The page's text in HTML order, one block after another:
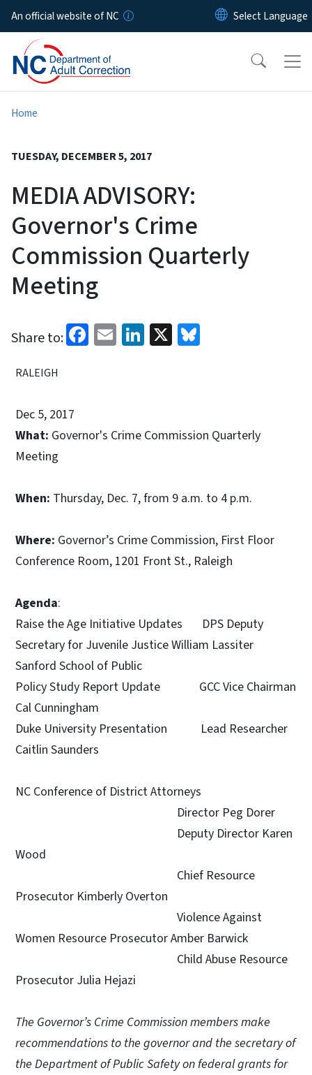
Skip to main content
An official website of NC
Home
TUESDAY, DECEMBER 5, 2017
MEDIA ADVISORY:
Governor's Crime
Commission Quarterly
Meeting
Share to: Facebook
EmailLinkedIn
X
RALEIGH
Dec 5, 2017
What: Governor's Crime Commission Quarterly
Meeting
When: Thursday, Dec. 7, from 9 a.m. to 4 p.m.
Where: Governor’s Crime Commission, First Floor
Conference Room, 1201 Front St., Raleigh
Agenda:
Raise the Age Initiative Updates DPS Deputy
Secretary for Juvenile Justice William Lassiter
Sanford School of Public
Policy Study Report Update GCC Vice Chairman
Cal Cunningham
Duke University Presentation Lead Researcher
Caitlin Saunders
NC Conference of District Attorneys
Director Peg Dorer
Deputy Director Karen
Wood
Chief Resource
Prosecutor Kimberly Overton
Violence Against
Women Resource Prosecutor Amber Barwick
Child Abuse Resource
Prosecutor Julia Hejazi
The Governor’s Crime Commission members make
recommendations to the governor and the secretary of
the Department of Public Safety on federal grants for